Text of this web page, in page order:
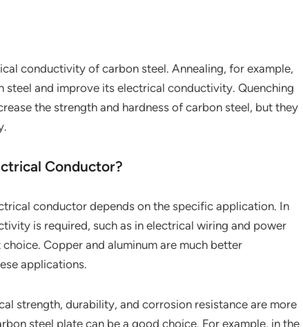
conductivity of carbon steel. Annealing, for example,
steel and improve its electrical conductivity. Quenching
the strength and hardness of carbon steel, but they
Conductor?
conductor depends on the specific application. In
is required, such as in electrical wiring and power
Copper and aluminum are much better
applications.
strength, durability, and corrosion resistance are more
steel plate can be a good choice. For example, in the